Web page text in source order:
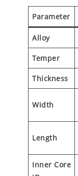
Parameter
Alloy
Temper
Thickness
Width
Length
Inner Core